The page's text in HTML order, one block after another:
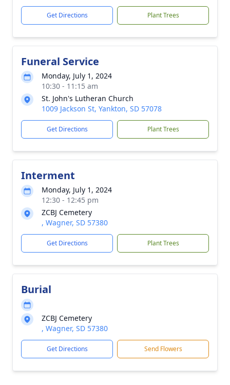
Get Directions Plant Trees
Funeral Service
Monday, July 1, 2024
10:30 - 11:15 am
St. John's Lutheran Church
1009 Jackson St, Yankton, SD 57078
Get Directions Plant Trees
Interment
Monday, July 1, 2024
12:30 - 12:45 pm
ZCBJ Cemetery
, Wagner, SD 57380
Get Directions Plant Trees
Burial
ZCBJ Cemetery
, Wagner, SD 57380
Get Directions Send Flowers